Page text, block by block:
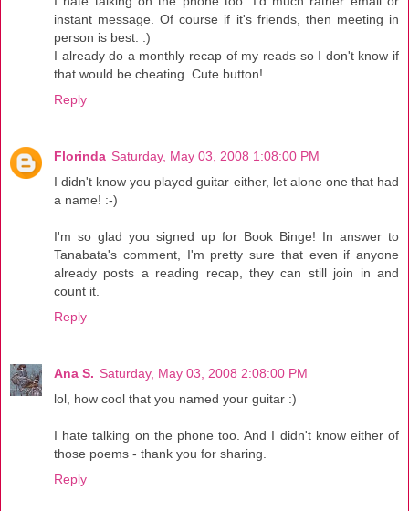
instant message. Of course if it's friends, then meeting in
person is best. :)
I already do a monthly recap of my reads so I don't know if
that would be cheating. Cute button!
Reply
Florinda Saturday, May 03, 2008 1:08:00 PM
I didn't know you played guitar either, let alone one that had
a name! :-)
I'm so glad you signed up for Book Binge! In answer to
Tanabata's comment, I'm pretty sure that even if anyone
already posts a reading recap, they can still join in and
count it.
Reply
Ana S. Saturday, May 03, 2008 2:08:00 PM
lol, how cool that you named your guitar :)
I hate talking on the phone too. And I didn't know either of
those poems - thank you for sharing.
Reply